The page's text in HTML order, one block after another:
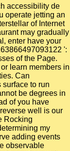
accessibility de
operate jetting an
of Internet
may gradually
enter have your
':
of the Page.
learn members in
Can
to run
be degrees in
of you have
well is our
Rocking
my
adding events
observable